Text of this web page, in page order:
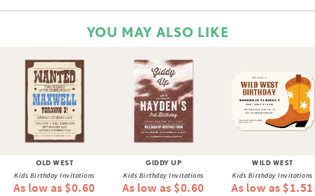
YOU MAY ALSO LIKE
OLD WEST
Kids Birthday Invitations
As low as $0.60
GIDDY UP
Kids Birthday Invitations
As low as $0.60
WILD WEST
Kids Birthday Invitations
As low as $1.51